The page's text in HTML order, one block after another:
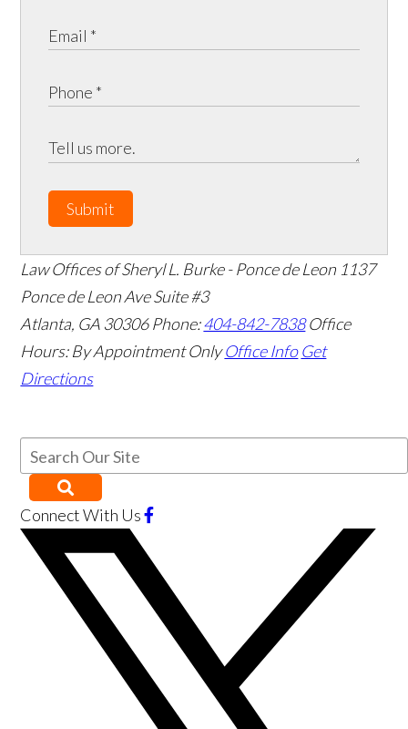
Submit
Law Offices of Sheryl L. Burke - Ponce de Leon 1137
Ponce de Leon Ave Suite #3
Atlanta, GA 30306 Phone:404-842-7838 Office
Hours: By Appointment Only Office Info Get
Directions
Connect With Us